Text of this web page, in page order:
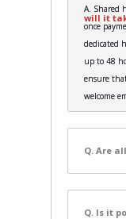
will it
A. Shared
once
dedicated
up to 48
ensure
welcome
Q. Are
Q. Is it